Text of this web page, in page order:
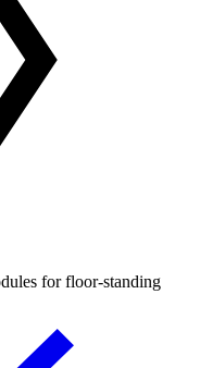
for floor-standing